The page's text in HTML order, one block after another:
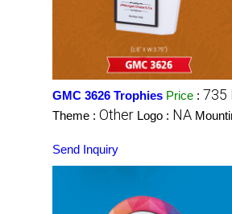
GMC 3626 Trophies Price : 735
Theme : Other Logo : NA
Send Inquiry